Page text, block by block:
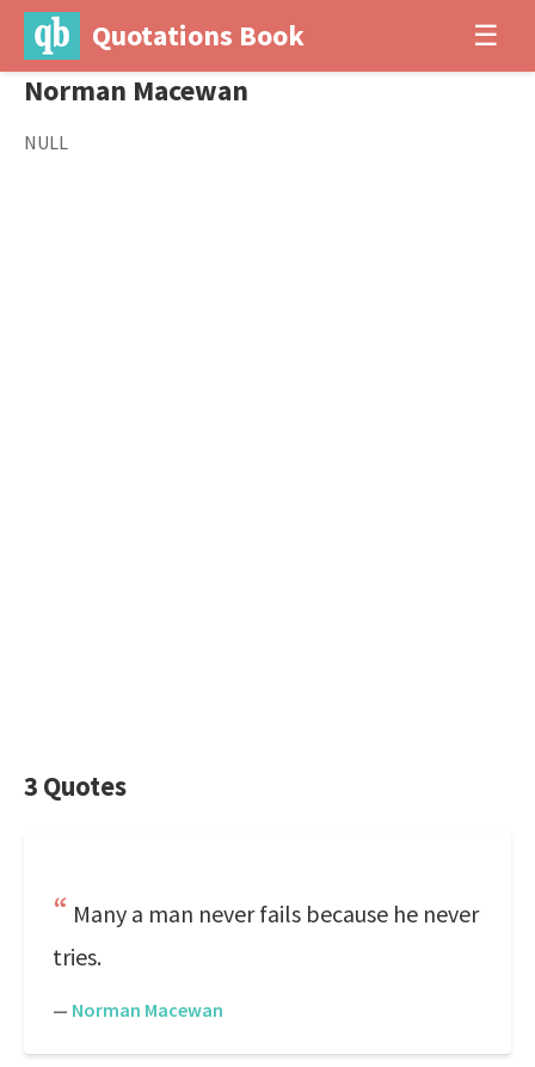
Quotations Book ☰
Norman Macewan
NULL
3 Quotes
Many a man never fails because he never
tries.
— Norman Macewan